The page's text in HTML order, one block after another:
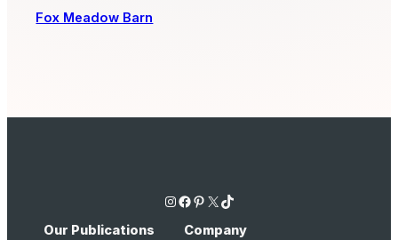
Fox Meadow Barn
Instagram Facebook Pinterest X TikTok
Our Publications Company